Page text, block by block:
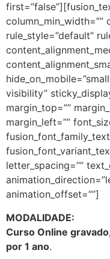
column_min_width=””
rule_style=”default”
visibility”
margin_top=””
margin_left=””
letter_spacing=””
animation_offset=””]
MODALIDADE:
Curso Online gravado
por 1 ano.